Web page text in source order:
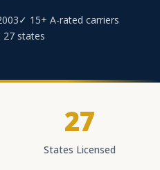
✓ 15+ A-rated carriers
27 states
27
States Licensed